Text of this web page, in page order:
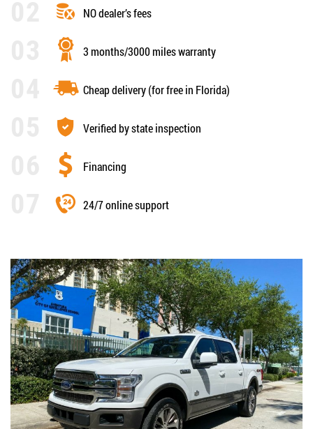
NO dealer’s fees
3 months/3000 miles warranty
Cheap delivery (for free in Florida)
Verified by state inspection
Financing
24/7 online support